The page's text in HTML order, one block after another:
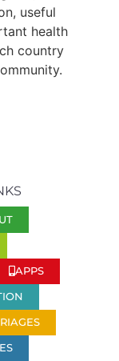
useful
health
country
APPS